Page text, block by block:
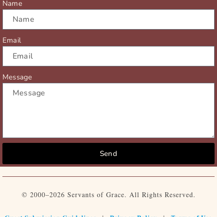
Name
Email
Message
Send
© 2000–2026 Servants of Grace. All Rights Reserved.